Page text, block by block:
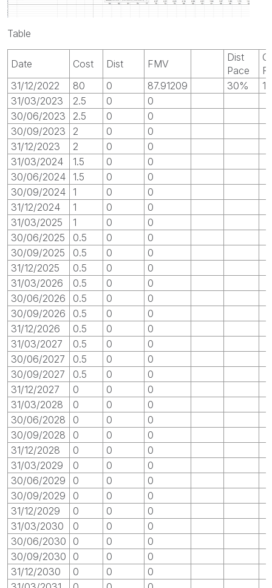
Table
Date Cost Dist FMV
Dist
Pace
31/12/2022
80 0 87.91209 30%
31/03/2023
2.5 0
0
30/06/2023
2.5 0
0
30/09/2023
2 0
0
31/12/2023
2 0
0
31/03/2024
1.5 0
0
30/06/2024
1.5 0
0
30/09/2024
1 0
0
31/12/2024
1 0
0
31/03/2025
1 0
0
30/06/2025
0.5 0
0
30/09/2025
0.5 0
0
31/12/2025
0.5 0
0
31/03/2026
0.5 0
0
30/06/2026
0.5 0
0
30/09/2026
0.5 0
0
31/12/2026
0.5 0
0
31/03/2027
0.5 0
0
30/06/2027
0.5 0
0
30/09/2027
0.5 0
0
31/12/2027
0 0
0
31/03/2028
0 0
0
30/06/2028
0 0
0
30/09/2028
0 0
0
31/12/2028
0 0
0
31/03/2029
0 0
0
30/06/2029
0 0
0
30/09/2029
0 0
0
31/12/2029
0 0
0
31/03/2030
0 0
0
30/06/2030
0 0
0
30/09/2030
0 0
0
31/12/2030
0 0
0